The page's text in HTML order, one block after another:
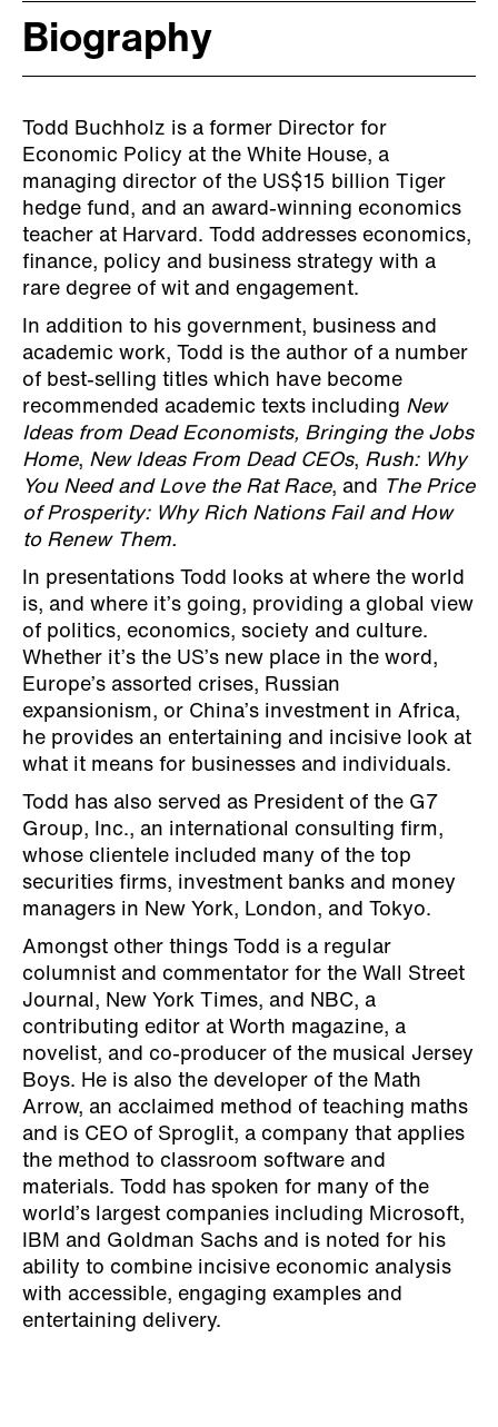
Biography
Todd Buchholz is a former Director for
Economic Policy at the White House, a
managing director of the US$15 billion Tiger
hedge fund, and an award-winning economics
teacher at Harvard. Todd addresses economics,
finance, policy and business strategy with a
rare degree of wit and engagement.
In addition to his government, business and
academic work, Todd is the author of a number
of best-selling titles which have become
recommended academic texts including New
Ideas from Dead Economists, Bringing the Jobs
Home, New Ideas From Dead CEOs, Rush: Why
You Need and Love the Rat Race, and The Price
of Prosperity: Why Rich Nations Fail and How
to Renew Them.
In presentations Todd looks at where the world
is, and where it’s going, providing a global view
of politics, economics, society and culture.
Whether it’s the US’s new place in the word,
Europe’s assorted crises, Russian
expansionism, or China’s investment in Africa,
he provides an entertaining and incisive look at
what it means for businesses and individuals.
Todd has also served as President of the G7
Group, Inc., an international consulting firm,
whose clientele included many of the top
securities firms, investment banks and money
managers in New York, London, and Tokyo.
Amongst other things Todd is a regular
columnist and commentator for the Wall Street
Journal, New York Times, and NBC, a
contributing editor at Worth magazine, a
novelist, and co-producer of the musical Jersey
Boys. He is also the developer of the Math
Arrow, an acclaimed method of teaching maths
and is CEO of Sproglit, a company that applies
the method to classroom software and
materials. Todd has spoken for many of the
world’s largest companies including Microsoft,
IBM and Goldman Sachs and is noted for his
ability to combine incisive economic analysis
with accessible, engaging examples and
entertaining delivery.